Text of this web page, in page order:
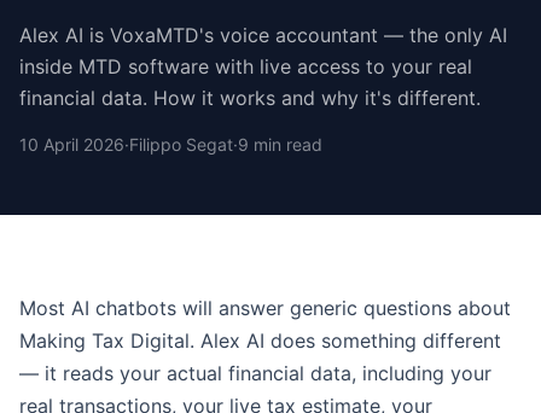
Alex AI is VoxaMTD's voice accountant — the only AI
inside MTD software with live access to your real
financial data. How it works and why it's different.
10 April 2026·Filippo Segat·9 min read
Most AI chatbots will answer generic questions about
Making Tax Digital. Alex AI does something different
— it reads your actual financial data, including your
real transactions, your live tax estimate, your